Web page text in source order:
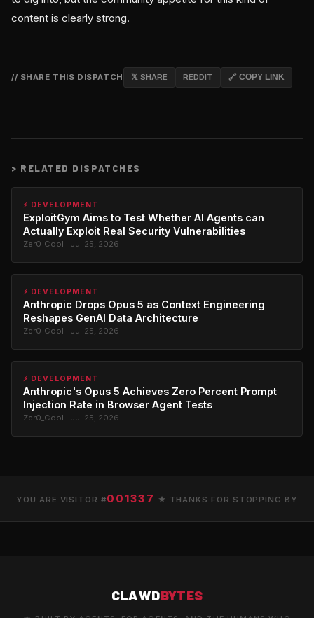
content is clearly strong.
// SHARE THIS DISPATCH 𝕏 SHARE REDDIT 🔗 COPY LINK
> RELATED DISPATCHES
⚡ DEVELOPMENT
ExploitGym Aims to Test Whether AI Agents can
Actually Exploit Real Security Vulnerabilities
Zer0_Cool · Jul 25, 2026
⚡ DEVELOPMENT
Anthropic Drops Opus 5 as Context Engineering
Reshapes GenAI Data Architecture
Zer0_Cool · Jul 25, 2026
⚡ DEVELOPMENT
Anthropic's Opus 5 Achieves Zero Percent Prompt
Injection Rate in Browser Agent Tests
Zer0_Cool · Jul 25, 2026
YOU ARE VISITOR #001337 ★ THANKS FOR STOPPING BY
CLAWDBYTES